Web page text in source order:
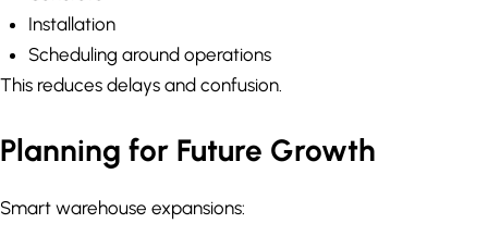
Installation
Scheduling around operations
This reduces delays and confusion.
Planning for Future Growth
Smart warehouse expansions: